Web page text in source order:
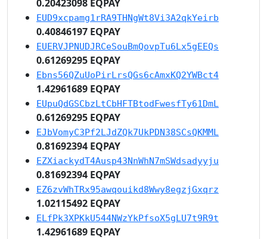
0.20423098 EQPAY
EUD9xcpamg1rRA9THNgWt8Vi3A2qkYeirb
0.40846197 EQPAY
EUERVJPNUDJRCeSouBmQovpTu6Lx5gEEQs
0.61269295 EQPAY
Ebns56QZuUoPirLrsQGs6cAmxKQ2YWBct4
1.42961689 EQPAY
EUpuQdGSCbzLtCbHFTBtodFwesfTy61DmL
0.61269295 EQPAY
EJbVomyC3Pf2LJdZQk7UkPDN38SCsQKMML
0.81692394 EQPAY
EZXiackydT4Ausp43NnWhN7mSWdsadyyju
0.81692394 EQPAY
EZ6zvWhTRx95awqouikd8Wwy8egzjGxqrz
1.02115492 EQPAY
ELfPk3XPKkU544NWzYkPfsoX5gLU7t9R9t
1.42961689 EQPAY